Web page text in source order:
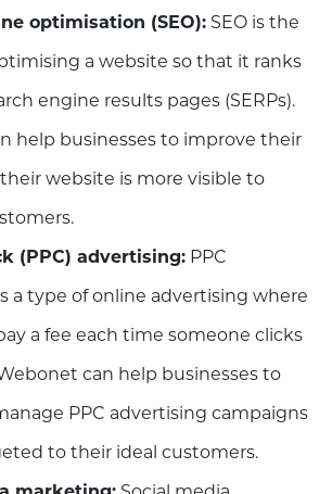
optimisation (SEO): SEO is the
a website so that it ranks
engine results pages (SERPs).
help businesses to improve their
website is more visible to
(PPC) advertising: PPC
a type of online advertising where
a fee each time someone clicks
can help businesses to
PPC advertising campaigns
to their ideal customers.